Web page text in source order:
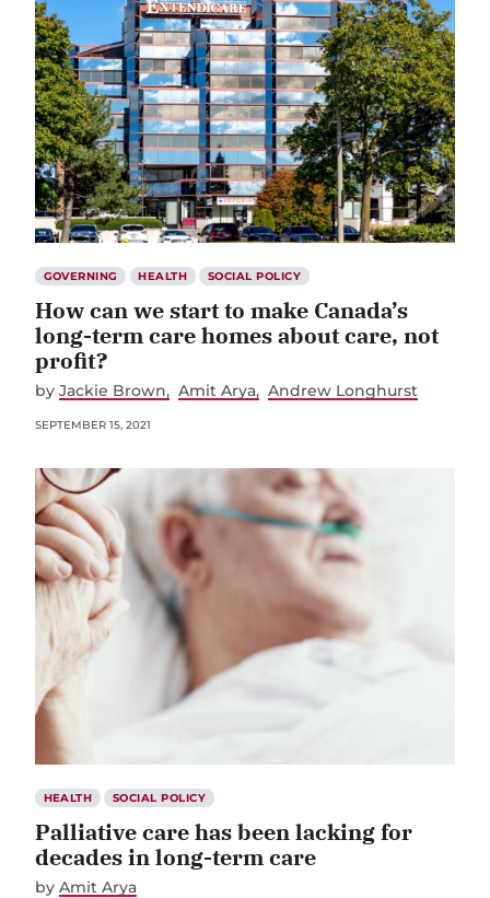
GOVERNING HEALTH SOCIAL POLICY
How can we start to make Canada’s
long-term care homes about care, not
profit?
by Jackie Brown Amit Arya Andrew Longhurst
SEPTEMBER 15, 2021
HEALTH SOCIAL POLICY
Palliative care has been lacking for
decades in long-term care
by Amit Arya